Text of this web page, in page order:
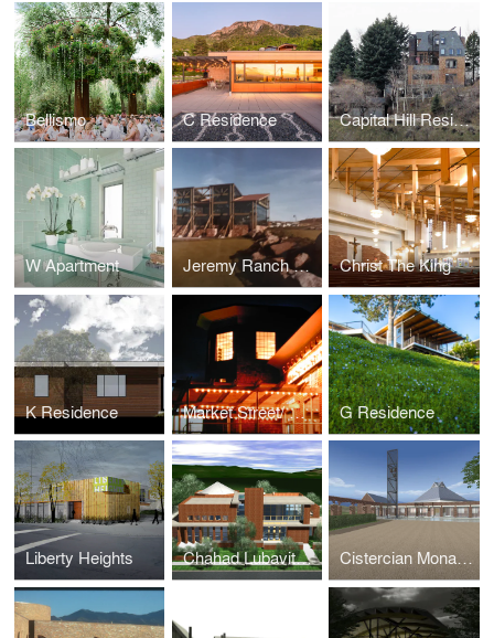
Bellismo C Residence Capital Hill Residence
W Apartment Jeremy Ranch Clubhouse Christ The King
K Residence Market Street/ Oyster Bar - Cottonwood G Residence
Liberty Heights Chahad Lubavitch Synagogue Cistercian Monastery & Retreat Center